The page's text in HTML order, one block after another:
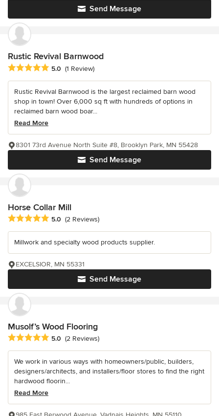
Send Message
Rustic Revival Barnwood
Average rating: 5 out of 5 stars
5.0 (1 Review)
Rustic Revival Barnwood is the largest reclaimed barn wood
shop in town! Over 6,000 sq ft with hundreds of options in
reclaimed barn wood boar...
Read More
Send Message
8301 73rd Avenue North Suite #8, Brooklyn Park, MN 55428
Horse Collar Mill
Average rating: 5 out of 5 stars
5.0 (2 Reviews)
Millwork and specialty wood products supplier.
Send Message
EXCELSIOR, MN 55331
Musolf’s Wood Flooring
Average rating: 5 out of 5 stars
5.0 (2 Reviews)
We work in various ways with homeowners/public, builders,
designers/architects, and installers/floor stores to find the right
hardwood floorin...
Read More